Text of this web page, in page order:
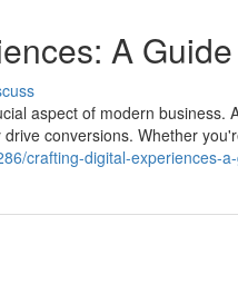
A
aspect of modern business.
conversions. Whether
crafting-digital-experiences-